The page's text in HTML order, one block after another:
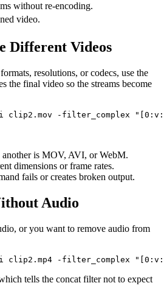
without re-encoding.
video.
Different Videos
resolutions, or codecs, use the
the final video so the streams become
is MOV, AVI, or WebM.
dimensions or frame rates.
fails or creates broken output.
Audio
or you want to remove audio from
tells the concat filter not to expect